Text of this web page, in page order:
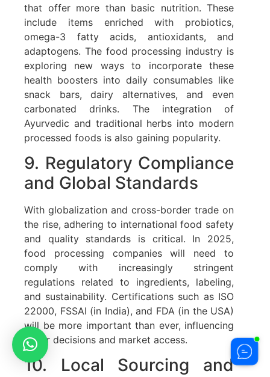
that offer more than basic nutrition. These
include items enriched with probiotics,
omega-3 fatty acids, antioxidants, and
adaptogens. The food processing industry is
exploring new ways to incorporate these
health boosters into daily consumables like
snack bars, dairy alternatives, and even
carbonated drinks. The integration of
Ayurvedic and traditional herbs into modern
processed foods is also gaining popularity.
9. Regulatory Compliance
and Global Standards
With globalization and cross-border trade on
the rise, adhering to international food safety
and quality standards is critical. In 2025,
food processing companies will need to
comply with increasingly stringent
regulations related to ingredients, labeling,
and sustainability. Certifications such as ISO
22000, FSSAI (in India), and FDA (in the USA)
will be more important than ever, influencing
buyer decisions and market access.
10. Local Sourcing and